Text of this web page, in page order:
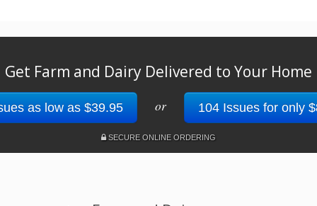
Get Farm and Dairy Delivered to Your Home
as low as $39.95 or 104 Issues for only
SECURE ONLINE ORDERING